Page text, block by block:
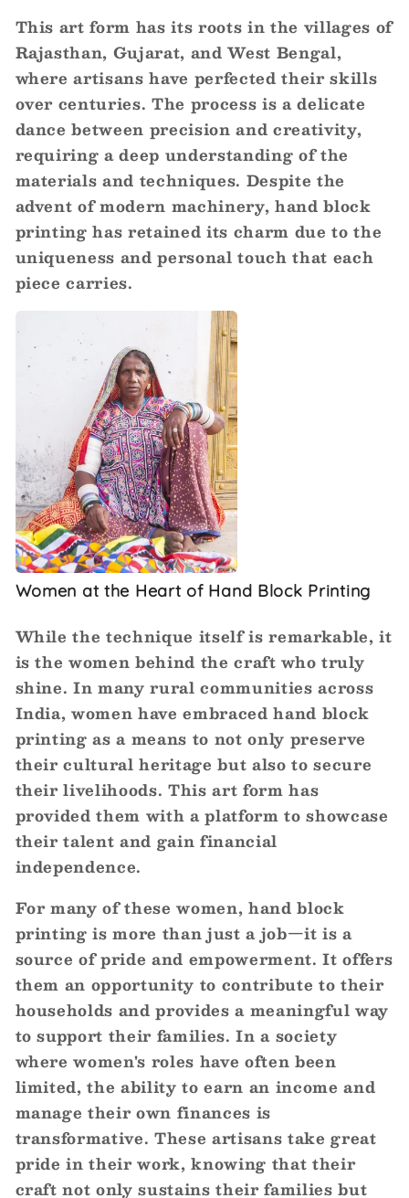
This art form has its roots in the villages of
Rajasthan, Gujarat, and West Bengal,
where artisans have perfected their skills
over centuries. The process is a delicate
dance between precision and creativity,
requiring a deep understanding of the
materials and techniques. Despite the
advent of modern machinery, hand block
printing has retained its charm due to the
uniqueness and personal touch that each
piece carries.
Women at the Heart of Hand Block Printing
While the technique itself is remarkable, it
is the women behind the craft who truly
shine. In many rural communities across
India, women have embraced hand block
printing as a means to not only preserve
their cultural heritage but also to secure
their livelihoods. This art form has
provided them with a platform to showcase
their talent and gain financial
independence.
For many of these women, hand block
printing is more than just a job—it is a
source of pride and empowerment. It offers
them an opportunity to contribute to their
households and provides a meaningful way
to support their families. In a society
where women's roles have often been
limited, the ability to earn an income and
manage their own finances is
transformative. These artisans take great
pride in their work, knowing that their
craft not only sustains their families but